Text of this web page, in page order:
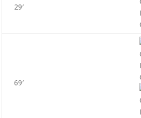
29′
69′